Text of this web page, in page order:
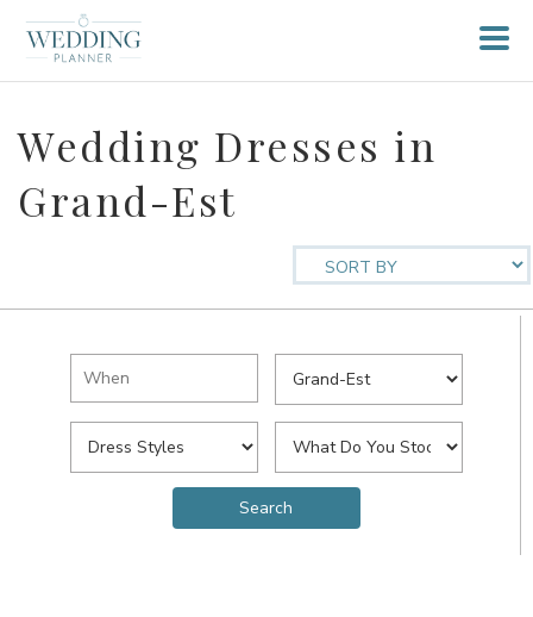
Wedding Dresses in
Grand-Est